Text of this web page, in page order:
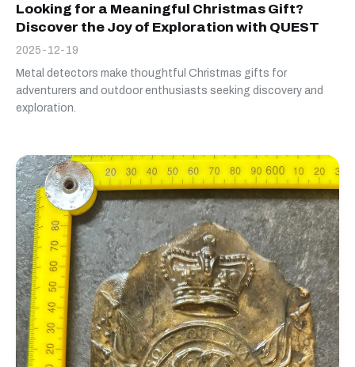
Looking for a Meaningful Christmas Gift?
Discover the Joy of Exploration with QUEST
2025-12-19
Metal detectors make thoughtful Christmas gifts for
adventurers and outdoor enthusiasts seeking discovery and
exploration.